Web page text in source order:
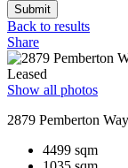
Submit
Back to results
Share
Leased
Show all photos
2879 Pemberton
4499 sqm